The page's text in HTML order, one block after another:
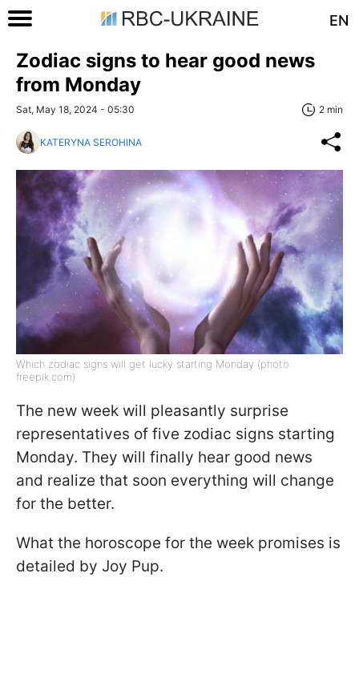
EN
Zodiac signs to hear good news
from Monday
Sat, May 18, 2024 - 05:30 2 min
KATERYNA SEROHINA
Which zodiac signs will get lucky starting Monday (photo:
freepik.com)
The new week will pleasantly surprise
representatives of five zodiac signs starting
Monday. They will finally hear good news
and realize that soon everything will change
for the better.
What the horoscope for the week promises is
detailed by Joy Pup.